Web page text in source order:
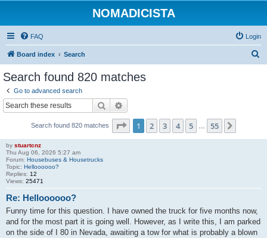
NOMADICISTA
FAQ Login
Board index Search
Search found 820 matches
Go to advanced search
Search
Search found 820 matches Page 1of 55
1 2 3 4 5 55
by stuartcnz
Thu Aug 06, 2026 5:27 am
Forum: Housebuses & Housetrucks
Topic: Helloooooo?
Replies: 12
Views: 25471
Re: Helloooooo?
Funny time for this question. I have owned the truck for five months now,
and for the most part it is going well. However, as I write this, I am parked
on the side of I 80 in Nevada, awaiting a tow for what is probably a blown